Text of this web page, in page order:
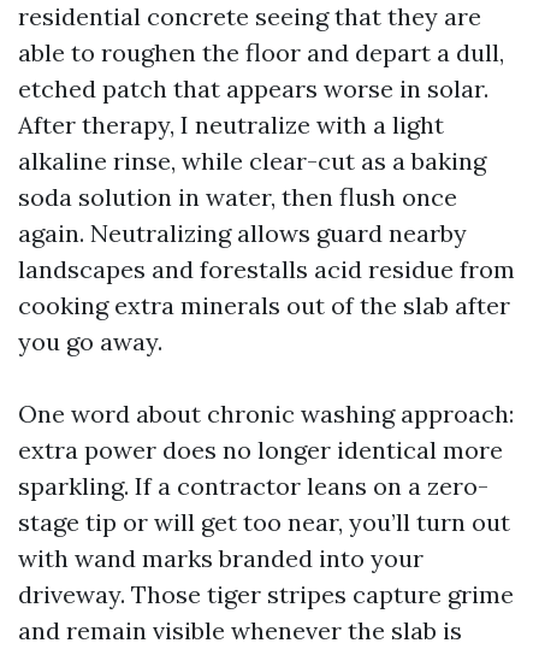
residential concrete seeing that they are
able to roughen the floor and depart a dull,
etched patch that appears worse in solar.
After therapy, I neutralize with a light
alkaline rinse, while clear-cut as a baking
soda solution in water, then flush once
again. Neutralizing allows guard nearby
landscapes and forestalls acid residue from
cooking extra minerals out of the slab after
you go away.
One word about chronic washing approach:
extra power does no longer identical more
sparkling. If a contractor leans on a zero-
stage tip or will get too near, you’ll turn out
with wand marks branded into your
driveway. Those tiger stripes capture grime
and remain visible whenever the slab is